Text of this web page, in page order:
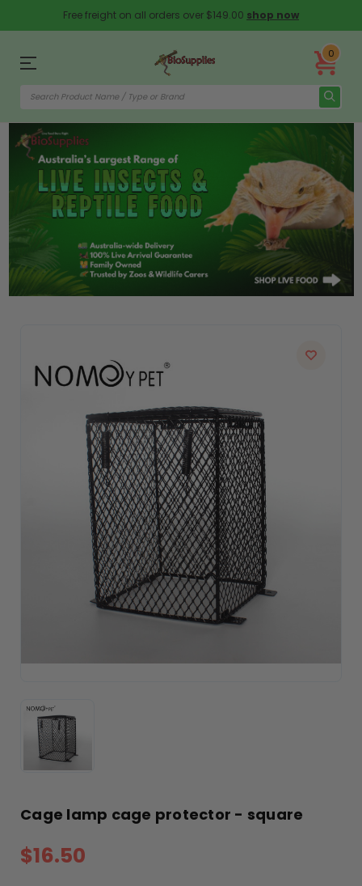
Free freight on all orders over $149.00 shop now
0
Cage lamp cage protector - square
$16.50